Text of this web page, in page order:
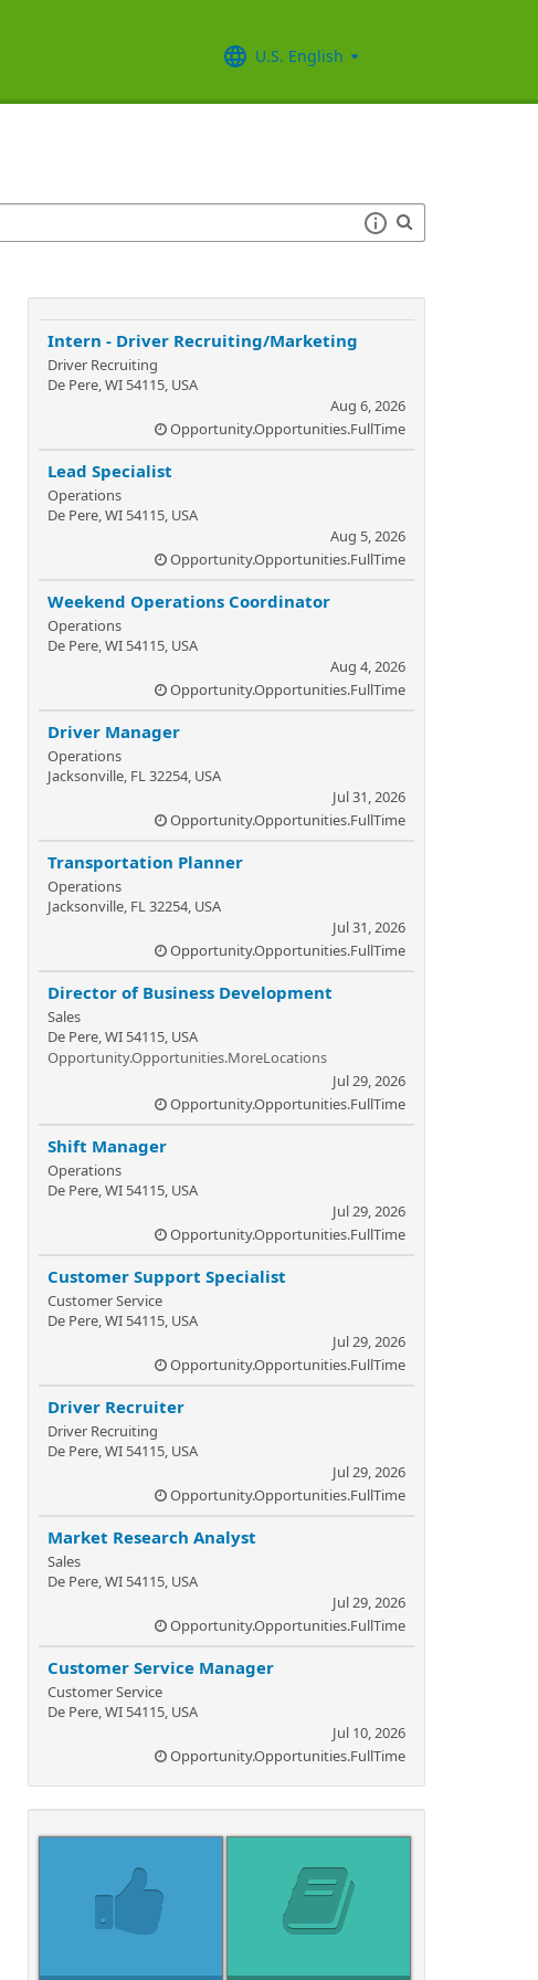
U.S. English
Intern - Driver Recruiting/Marketing
Driver Recruiting
De Pere, WI 54115, USA
Aug 6, 2026
Opportunity.Opportunities.FullTime
Lead Specialist
Operations
De Pere, WI 54115, USA
Aug 5, 2026
Opportunity.Opportunities.FullTime
Weekend Operations Coordinator
Operations
De Pere, WI 54115, USA
Aug 4, 2026
Opportunity.Opportunities.FullTime
Driver Manager
Operations
Jacksonville, FL 32254, USA
Jul 31, 2026
Opportunity.Opportunities.FullTime
Transportation Planner
Operations
Jacksonville, FL 32254, USA
Jul 31, 2026
Opportunity.Opportunities.FullTime
Director of Business Development
Sales
De Pere, WI 54115, USA
Opportunity.Opportunities.MoreLocations
Jul 29, 2026
Opportunity.Opportunities.FullTime
Shift Manager
Operations
De Pere, WI 54115, USA
Jul 29, 2026
Opportunity.Opportunities.FullTime
Customer Support Specialist
Customer Service
De Pere, WI 54115, USA
Jul 29, 2026
Opportunity.Opportunities.FullTime
Driver Recruiter
Driver Recruiting
De Pere, WI 54115, USA
Jul 29, 2026
Opportunity.Opportunities.FullTime
Market Research Analyst
Sales
De Pere, WI 54115, USA
Jul 29, 2026
Opportunity.Opportunities.FullTime
Customer Service Manager
Customer Service
De Pere, WI 54115, USA
Jul 10, 2026
Opportunity.Opportunities.FullTime